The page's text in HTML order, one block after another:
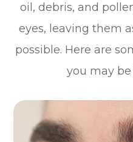
oil, debris, and
eyes, leaving them
possible. Here are
you may